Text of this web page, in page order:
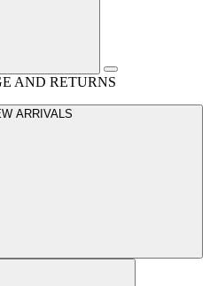
AND RETURNS
ARRIVALS